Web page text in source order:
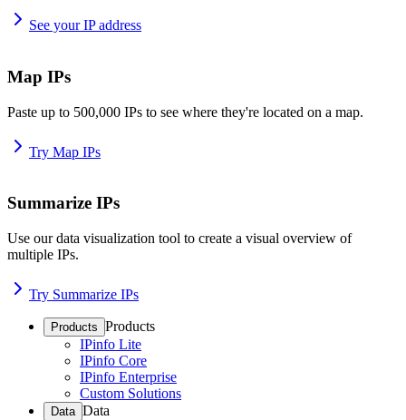
See your IP address
Map IPs
Paste up to 500,000 IPs to see where they're located on a map.
Try Map IPs
Summarize IPs
Use our data visualization tool to create a visual overview of
multiple IPs.
Try Summarize IPs
Products Products
IPinfo Lite
IPinfo Core
IPinfo Enterprise
Custom Solutions
Data Data